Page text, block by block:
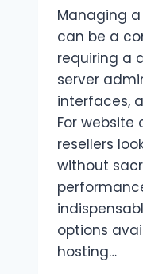
Managing
can be a
requiring a
server
interfaces,
For website
resellers
without
options
hosting…